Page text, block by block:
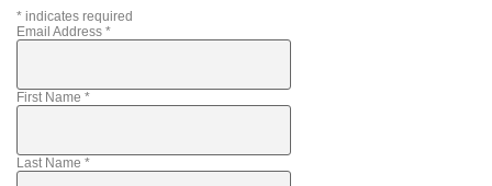
* indicates required
Email Address *
First Name *
Last Name *